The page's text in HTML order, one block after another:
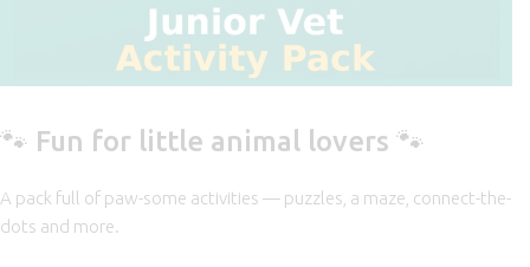
🐾 Fun for little animal lovers 🐾
A pack full of paw-some activities — puzzles, a maze, connect-the-
dots and more.